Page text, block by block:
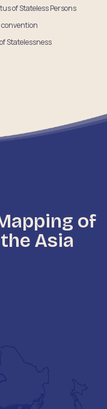
of Stateless Persons
Statelessness
of
Asia